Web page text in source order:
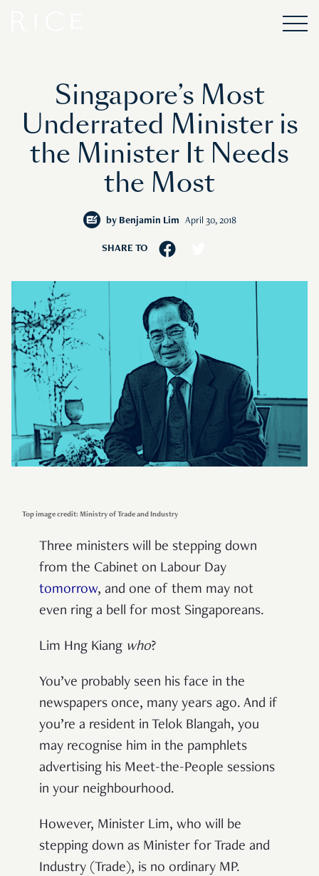
Singapore’s Most
Underrated Minister is
the Minister It Needs
the Most
by Benjamin Lim April 30, 2018
SHARE TO
Top image credit: Ministry of Trade and Industry
Three ministers will be stepping down
from the Cabinet on Labour Day
tomorrow, and one of them may not
even ring a bell for most Singaporeans.
Lim Hng Kiang who?
You’ve probably seen his face in the
newspapers once, many years ago. And if
you’re a resident in Telok Blangah, you
may recognise him in the pamphlets
advertising his Meet-the-People sessions
in your neighbourhood.
However, Minister Lim, who will be
stepping down as Minister for Trade and
Industry (Trade), is no ordinary MP.